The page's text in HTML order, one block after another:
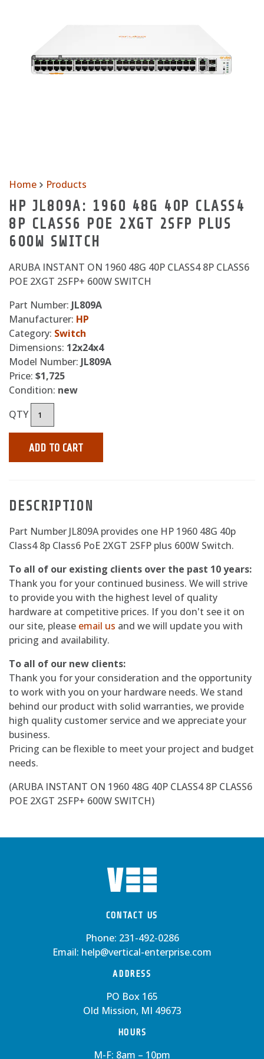
Home Products
HP JL809A: 1960 48G 40P CLASS4
8P CLASS6 POE 2XGT 2SFP PLUS
600W SWITCH
ARUBA INSTANT ON 1960 48G 40P CLASS4 8P CLASS6
POE 2XGT 2SFP+ 600W SWITCH
Part Number: JL809A
Manufacturer: HP
Category: Switch
Dimensions: 12x24x4
Model Number: JL809A
Price: $1,725
Condition: new
QTY
ADD TO CART
DESCRIPTION
Part Number JL809A provides one HP 1960 48G 40p
Class4 8p Class6 PoE 2XGT 2SFP plus 600W Switch.
To all of our existing clients over the past 10 years:
Thank you for your continued business. We will strive
to provide you with the highest level of quality
hardware at competitive prices. If you don't see it on
our site, please email us and we will update you with
pricing and availability.
To all of our new clients:
Thank you for your consideration and the opportunity
to work with you on your hardware needs. We stand
behind our product with solid warranties, we provide
high quality customer service and we appreciate your
business.
Pricing can be flexible to meet your project and budget
needs.
(ARUBA INSTANT ON 1960 48G 40P CLASS4 8P CLASS6
POE 2XGT 2SFP+ 600W SWITCH)
CONTACT US
Phone: 231-492-0286
Email: help@vertical-enterprise.com
ADDRESS
PO Box 165
Old Mission, MI 49673
HOURS
M-F: 8am – 10pm